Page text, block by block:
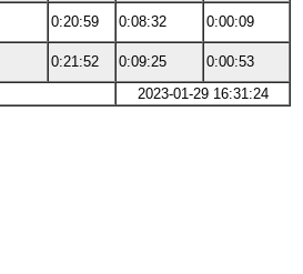
0:20:59 0:08:32 0:00:09
0:21:52 0:09:25
0:00:53
2023-01-29 16:31:24